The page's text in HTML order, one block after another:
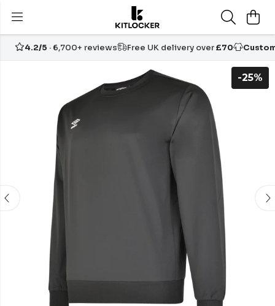
4.2/5 · 6,700+ reviews Free UK delivery over£70
-25%